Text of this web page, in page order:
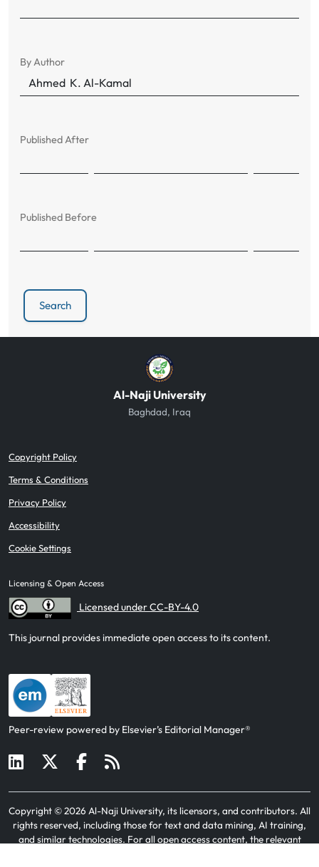
By Author
Published After
Published Before
Search
Al-Naji University
Baghdad, Iraq
Copyright Policy
Terms & Conditions
Privacy Policy
Accessibility
Cookie Settings
Licensing & Open Access
Licensed under CC-BY-4.0
This journal provides immediate open access to its content.
Peer-review powered by Elsevier’s Editorial Manager®
Copyright ©2026 Al-Naji University, its licensors, and contributors. All
rights reserved, including those for text and data mining, AI training,
and similar technologies. For all open access content, the relevant